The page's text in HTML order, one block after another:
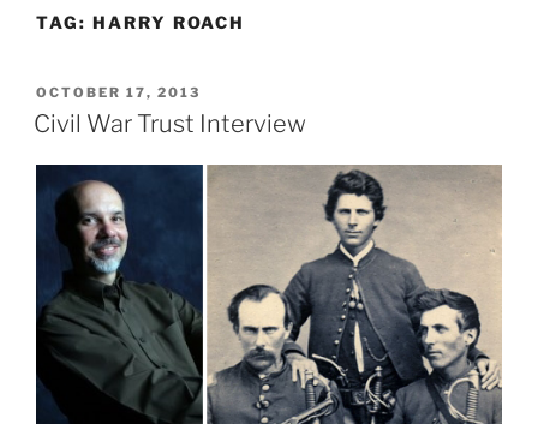
TAG: HARRY ROACH
POSTED
ON
OCTOBER 17, 2013
Civil War Trust Interview